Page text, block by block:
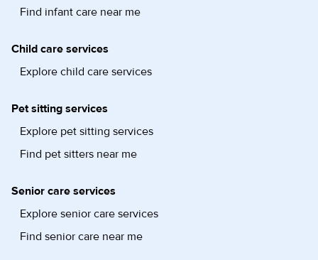
Find infant care near me
Child care services
Explore child care services
Pet sitting services
Explore pet sitting services
Find pet sitters near me
Senior care services
Explore senior care services
Find senior care near me